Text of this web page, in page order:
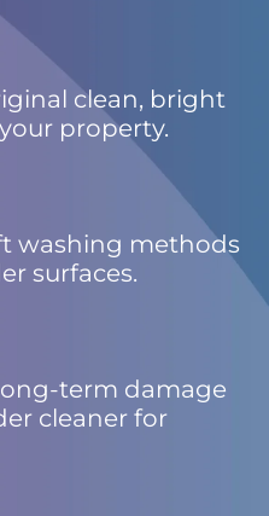
clean, bright
property.
washing methods
surfaces.
term damage
cleaner for